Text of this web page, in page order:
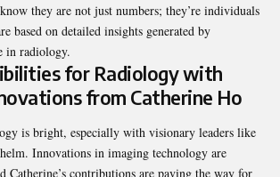
they are not just numbers; they’re individuals
based on detailed insights generated by
in radiology.
for Radiology with
from Catherine Ho
is bright, especially with visionary leaders like
Innovations in imaging technology are
Catherine’s contributions are paving the way for